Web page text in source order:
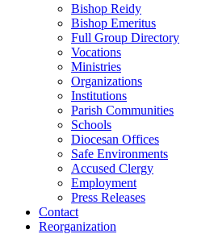
Bishop Reidy
Bishop Emeritus
Full Group Directory
Vocations
Ministries
Organizations
Institutions
Parish Communities
Schools
Diocesan Offices
Safe Environments
Accused Clergy
Employment
Press Releases
Contact
Reorganization